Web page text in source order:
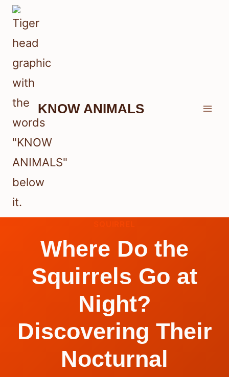
Skip
content
KNOW ANIMALS
Where Do the
Squirrels Go at
Night?
Discovering Their
Nocturnal